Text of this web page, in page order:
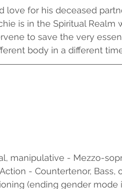
for his deceased
is in the Spiritual Realm
to save the very
body in a different
manipulative - Mezzo-
- Countertenor, Bass,
(ending gender mode